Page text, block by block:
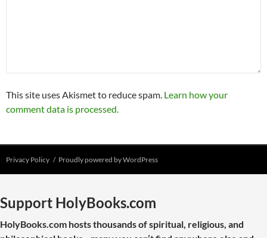
This site uses Akismet to reduce spam. Learn how your
comment data is processed.
Privacy Policy Proudly powered by WordPress
Support HolyBooks.com
HolyBooks.com hosts thousands of spiritual, religious, and